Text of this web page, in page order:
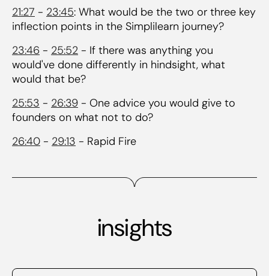
21:27 - 23:45: What would be the two or three key
inflection points in the Simplilearn journey?
23:46 - 25:52 - If there was anything you
would've done differently in hindsight, what
would that be?
25:53 - 26:39 - One advice you would give to
founders on what not to do?
26:40 - 29:13 - Rapid Fire
insights